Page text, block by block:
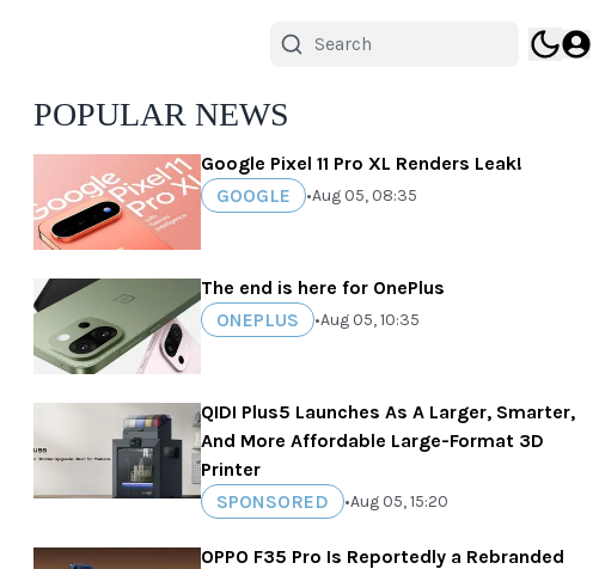
POPULAR NEWS
Google Pixel 11 Pro XL Renders Leak!
GOOGLE
•Aug 05, 08:35
The end is here for OnePlus
ONEPLUS
•Aug 05, 10:35
QIDI Plus5 Launches As A Larger, Smarter,
And More Affordable Large-Format 3D
Printer
SPONSORED
•Aug 05, 15:20
OPPO F35 Pro Is Reportedly a Rebranded